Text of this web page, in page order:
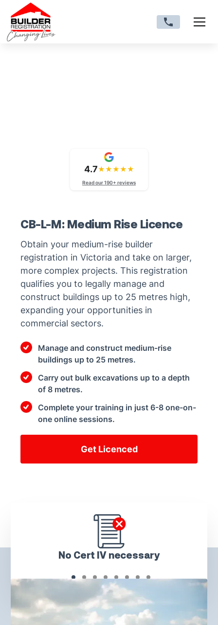
4.7★★★★★
Read our 190+ reviews
CB-L-M: Medium Rise Licence
Obtain your medium-rise builder
registration in Victoria and take on larger,
more complex projects. This registration
qualifies you to legally manage and
construct buildings up to 25 metres high,
expanding your opportunities in
commercial sectors.
Manage and construct medium-rise
buildings up to 25 metres.
Carry out bulk excavations up to a depth
of 8 metres.
Complete your training in just 6-8 one-on-
one online sessions.
Get Licenced
No Cert IV necessary